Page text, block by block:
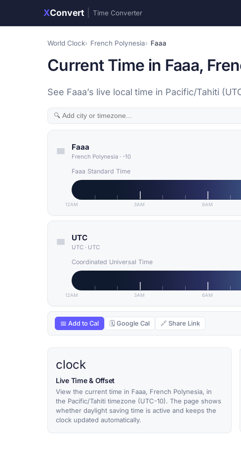
XConvert Time Converter
World Clock French Polynesia Faaa
Current Time in Faaa,
See Faaa’s live local time in Pacific/Tahiti
Faaa
French Polynesia · -10
Faaa Standard Time
12AM 3AM 6AM
UTC
UTC · UTC
Coordinated Universal Time
12AM 3AM 6AM
📅 Add to Cal 🗓 Google Cal 🔗 Share Link
clock
Live Time & Offset
View the current time in Faaa, French Polynesia, in
the Pacific/Tahiti timezone (UTC-10). The page shows
whether daylight saving time is active and keeps the
clock updated automatically.